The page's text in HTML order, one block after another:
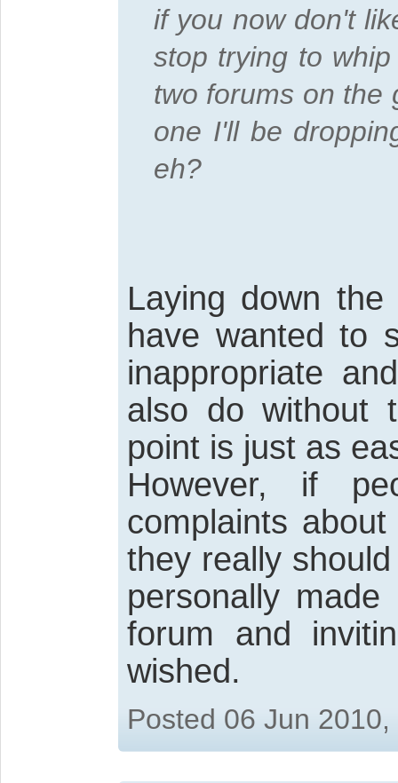
if you now don't
stop trying to
two forums on the
one I'll be
eh?
Laying down
have wanted to
inappropriate
also do without
point is just as
However, if
complaints
they really
personally
forum and
wished.
Posted 06 Jun